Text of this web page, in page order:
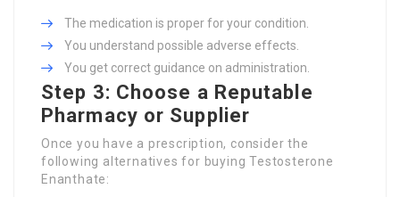
The medication is proper for your condition.
You understand possible adverse effects.
You get correct guidance on administration.
Step 3: Choose a Reputable
Pharmacy or Supplier
Once you have a prescription, consider the
following alternatives for buying Testosterone
Enanthate: